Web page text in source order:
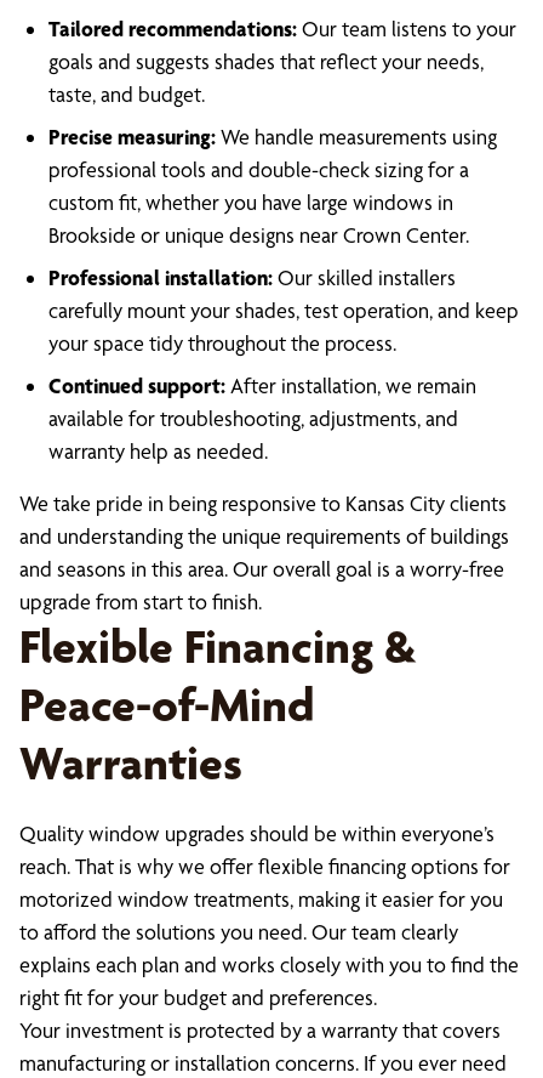
Tailored recommendations:Our team listens to your
goals and suggests shades that reflect your needs,
taste, and budget.
Precise measuring:We handle measurements using
professional tools and double-check sizing for a
custom fit, whether you have large windows in
Brookside or unique designs near Crown Center.
Professional installation:Our skilled installers
carefully mount your shades, test operation, and keep
your space tidy throughout the process.
Continued support: After installation, we remain
available for troubleshooting, adjustments, and
warranty help as needed.
We take pride in being responsive to Kansas City clients
and understanding the unique requirements of buildings
and seasons in this area. Our overall goal is a worry-free
upgrade from start to finish.
Flexible Financing &
Peace-of-Mind
Warranties
Quality window upgrades should be within everyone’s
reach. That is why we offer flexible financing options for
motorized window treatments, making it easier for you
to afford the solutions you need. Our team clearly
explains each plan and works closely with you to find the
right fit for your budget and preferences.
Your investment is protected by a warranty that covers
manufacturing or installation concerns. If you ever need